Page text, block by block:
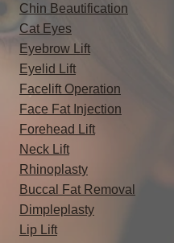
Chin Beautification
Cat Eyes
Eyebrow Lift
Eyelid Lift
Facelift Operation
Face Fat Injection
Forehead Lift
Neck Lift
Rhinoplasty
Buccal Fat Removal
Dimpleplasty
Lip Lift